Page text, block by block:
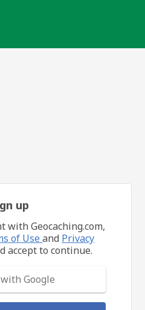
up
with Geocaching.com,
of Useand Privacy
accept to continue.
Google